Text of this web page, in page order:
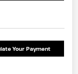
Your Payment